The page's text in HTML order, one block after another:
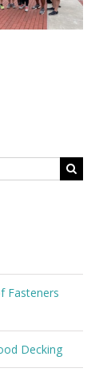
Modified
Fasteners
Decking